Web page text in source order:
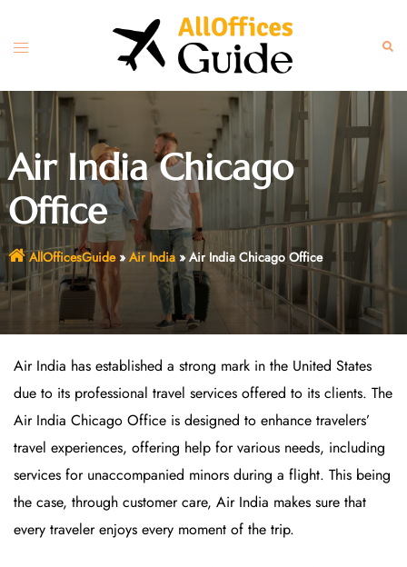
content
Toggle
Air India Chicago
Office
AllOfficesGuide» Air India»Air India Chicago Office
Air India has established a strong mark in the United States
due to its professional travel services offered to its clients. The
Air India Chicago Office is designed to enhance travelers’
travel experiences, offering help for various needs, including
services for unaccompanied minors during a flight. This being
the case, through customer care, Air India makes sure that
every traveler enjoys every moment of the trip.